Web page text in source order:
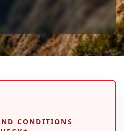
CONDITIONS